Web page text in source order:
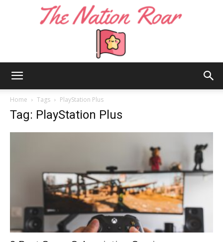
Roar
Home Tags PlayStation Plus
Tag: PlayStation Plus